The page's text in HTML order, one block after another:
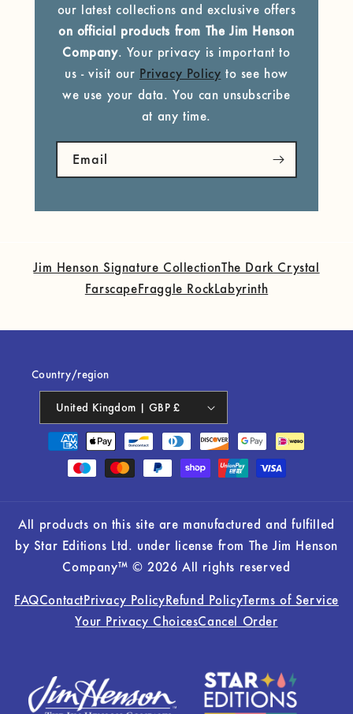
our latest collections and exclusive offers
on official products from The Jim Henson
Company. Your privacy is important to
us - visit our Privacy Policy to see how
we use your data. You can unsubscribe
at any time.
Email
Jim Henson Signature CollectionThe Dark Crystal
FarscapeFraggle RockLabyrinth
Country/region
United Kingdom | GBP £
Payment
methods
All products on this site are manufactured and fulfilled
by Star Editions Ltd. under license from The Jim Henson
Company™ © 2026 All rights reserved
FAQContactPrivacy PolicyRefund PolicyTerms of Service
Your Privacy ChoicesCancel Order